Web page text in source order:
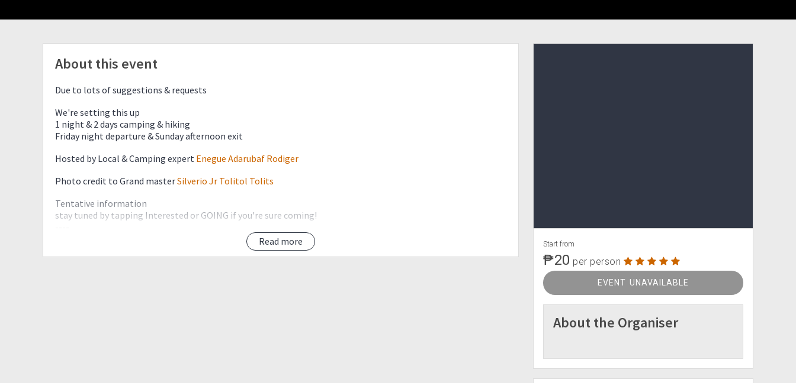
About this event
Read more
Due to lots of suggestions & requests
We're setting this up
1 night & 2 days camping & hiking
Friday night departure & Sunday afternoon exit
Hosted by Local & Camping expert Enegue Adarubaf Rodiger
Photo credit to Grand masterSilverio Jr Tolitol Tolits
Tentative information
stay tuned by tapping Interested or GOING if you're sure coming!
First-time hikers are encourage to join a minor pre-climb events before joining in this event =)
Start from
₱20 per person
EVENT UNAVAILABLE
About the Organiser